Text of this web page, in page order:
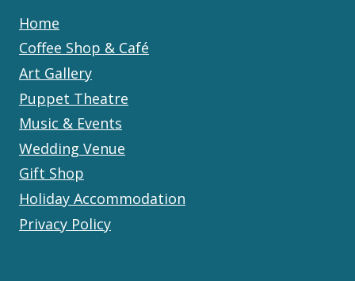
Home
Coffee Shop & Café
Art Gallery
Puppet Theatre
Music & Events
Wedding Venue
Gift Shop
Holiday Accommodation
Privacy Policy